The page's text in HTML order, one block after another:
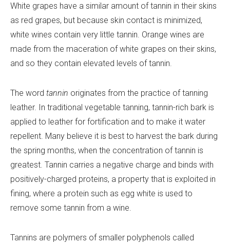
White grapes have a similar amount of tannin in their skins
as red grapes, but because skin contact is minimized,
white wines contain very little tannin. Orange wines are
made from the maceration of white grapes on their skins,
and so they contain elevated levels of tannin.
The word tannin originates from the practice of tanning
leather. In traditional vegetable tanning, tannin-rich bark is
applied to leather for fortification and to make it water
repellent. Many believe it is best to harvest the bark during
the spring months, when the concentration of tannin is
greatest. Tannin carries a negative charge and binds with
positively-charged proteins, a property that is exploited in
fining, where a protein such as egg white is used to
remove some tannin from a wine.
Tannins are polymers of smaller polyphenols called